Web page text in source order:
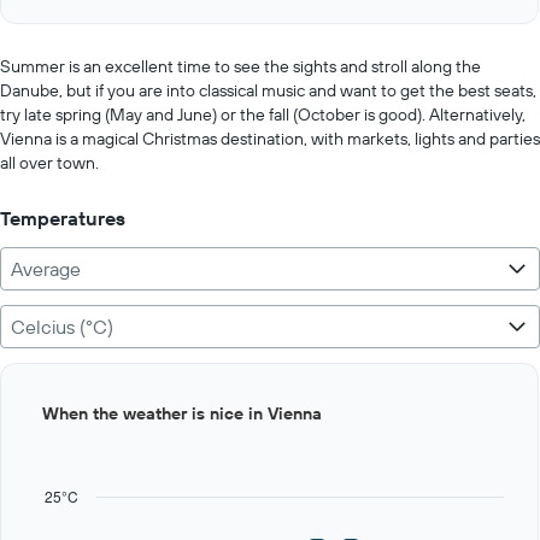
values.
Range:
0
to
400.
interactive
Summer is an excellent time to see the sights and stroll along the
Danube, but if you are into classical music and want to get the best seats,
try late spring (May and June) or the fall (October is good). Alternatively,
Vienna is a magical Christmas destination, with markets, lights and parties
all over town.
Temperatures
Average
Celcius (°C)
graphic.
25°C
When the weather is nice in Vienna